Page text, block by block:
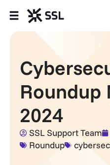
Products
Industries
Partners
Company
Support
Roundup
2024
SSL Support Team
Roundup